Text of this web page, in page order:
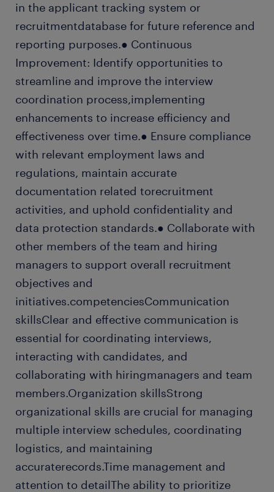
in the applicant tracking system or
recruitmentdatabase for future reference and
reporting purposes.● Continuous
Improvement: Identify opportunities to
streamline and improve the interview
coordination process,implementing
enhancements to increase efficiency and
effectiveness over time.● Ensure compliance
with relevant employment laws and
regulations, maintain accurate
documentation related torecruitment
activities, and uphold confidentiality and
data protection standards.● Collaborate with
other members of the team and hiring
managers to support overall recruitment
objectives and
initiatives.competenciesCommunication
skillsClear and effective communication is
essential for coordinating interviews,
interacting with candidates, and
collaborating with hiringmanagers and team
members.Organization skillsStrong
organizational skills are crucial for managing
multiple interview schedules, coordinating
logistics, and maintaining
accuraterecords.Time management and
attention to detailThe ability to prioritize